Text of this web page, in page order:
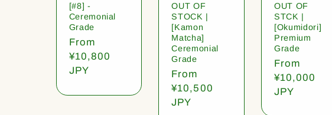
[#8] -
Ceremonial
Grade
Regular
price
From
¥10,800
JPY
OUT OF
STOCK |
[Kamon
Matcha]
Ceremonial
Grade
Regular
price
From
¥10,500
JPY
OUT OF
STCK |
[Okumidori]
Premium
Grade
Regular
price
From
¥10,000
JPY